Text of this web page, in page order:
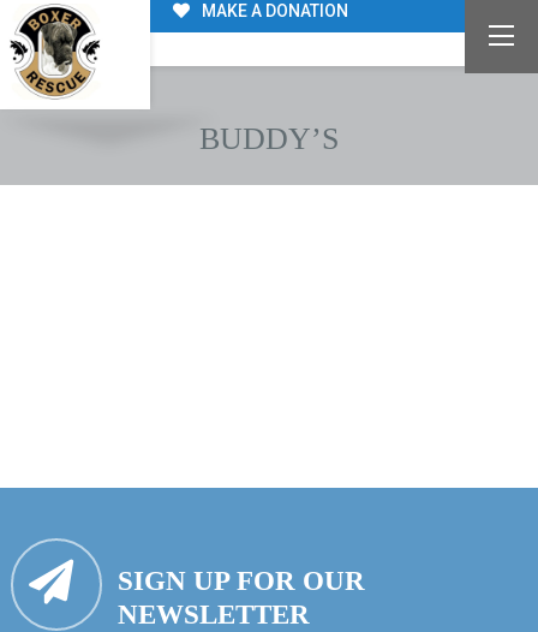
MAKE A DONATION
BUDDY’S
SIGN UP FOR OUR
NEWSLETTER